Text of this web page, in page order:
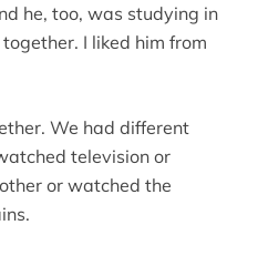
he, too, was studying in
I liked him from
We had different
television or
or watched the